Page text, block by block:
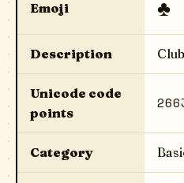
Emoji ♣️
Description
Unicode code
points
Category